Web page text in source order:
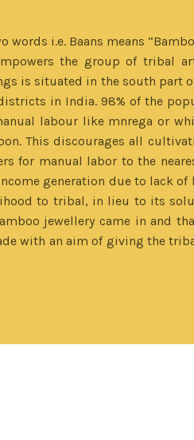
i.e. Baans means
the group of tribal
is situated in the south part
in India. 98% of the
labour like mnrega or
This discourages all
for manual labor to the
generation due to lack
to tribal, in lieu to its
jewellery came in and
with an aim of giving the